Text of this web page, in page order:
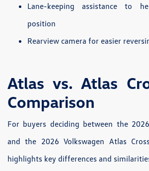
Lane-keeping assistance to
position
Rearview camera for easier
Atlas vs. Atlas
Comparison
For buyers deciding between the
and the 2026 Volkswagen Atlas
highlights key differences and